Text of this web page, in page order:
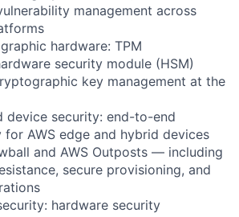
management across
hardware: TPM
security module (HSM)
key management at the
device security: end-to-end
for AWS edge and hybrid devices
and AWS Outposts — including
secure provisioning, and
hardware security